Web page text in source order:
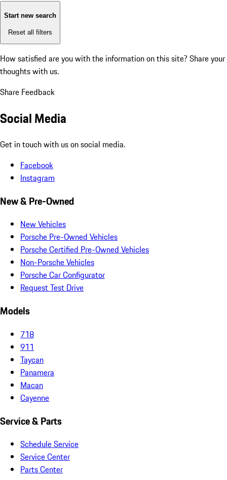
Start new search
Reset all filters
How satisfied are you with the information on this site? Share your
thoughts with us.
Share Feedback
Social Media
Get in touch with us on social media.
Facebook
Instagram
New & Pre-Owned
New Vehicles
Porsche Pre-Owned Vehicles
Porsche Certified Pre-Owned Vehicles
Non-Porsche Vehicles
Porsche Car Configurator
Request Test Drive
Models
718
911
Taycan
Panamera
Macan
Cayenne
Service & Parts
Schedule Service
Service Center
Parts Center